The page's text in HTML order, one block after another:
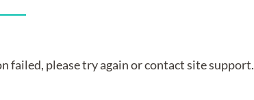
failed, please try again or contact site support.